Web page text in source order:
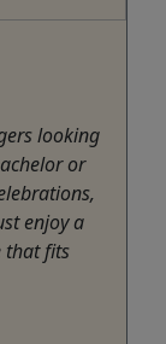
looking
or
enjoy a
that fits